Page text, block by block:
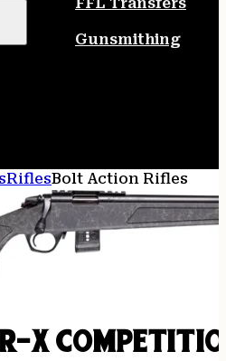
Gunsmithing
RiflesBolt Action Rifles
X